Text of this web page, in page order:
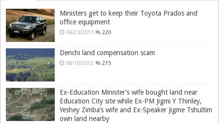
Ministers get to keep their Toyota Prados and
office equipment
04/23/2013 220
Denchi land compensation scam
08/10/2012 215
Ex-Education Minister’s wife bought land near
Education City site while Ex-PM Jigmi Y Thinley,
Yeshey Zimba’s wife and Ex-Speaker Jigme Tshultim
own land nearby